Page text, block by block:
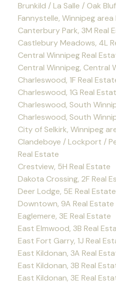
Brunkild / La Salle / Oak
Fannystelle, Winnipeg area
Canterbury Park, 3M Real
Castlebury Meadows, 4L
Central Winnipeg Real
Central Winnipeg, Central
Charleswood, 1F Real
Charleswood, 1G Real
Charleswood, South
Charleswood, South
City of Selkirk, Winnipeg
Clandeboye / Lockport /
Real Estate
Crestview, 5H Real Estate
Dakota Crossing, 2F Real
Deer Lodge, 5E Real Estate
Downtown, 9A Real Estate
Eaglemere, 3E Real Estate
East Elmwood, 3B Real
East Fort Garry, 1J Real
East Kildonan, 3A Real
East Kildonan, 3B Real
East Kildonan, 3E Real